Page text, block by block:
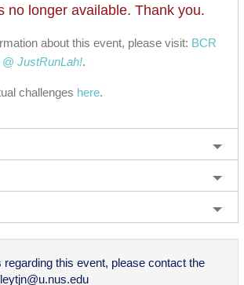
no longer available. Thank you.
about this event, please visit: BCR
JustRunLah!.
challenges here.
regarding this event, please contact the